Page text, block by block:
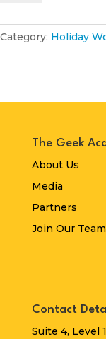
quantity
Category: Holiday
The Geek
About Us
Media
Partners
Join Our Team
Contact
Suite 4, Level